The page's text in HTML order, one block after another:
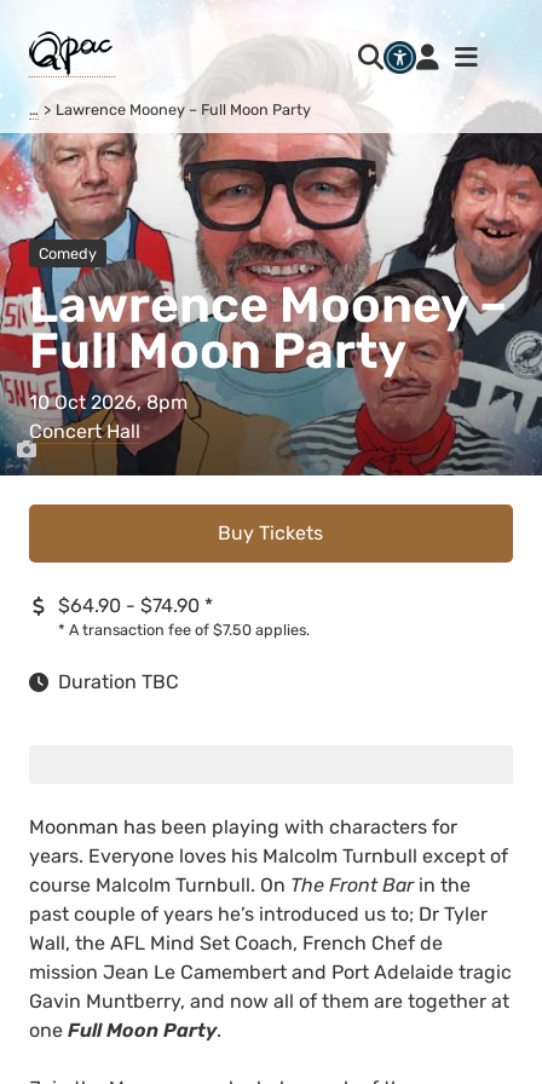
… Lawrence Mooney – Full Moon Party
Comedy
Lawrence Mooney –
Full Moon Party
10 Oct 2026, 8pm
Concert Hall
Buy Tickets
$64.90 - $74.90 *
* A transaction fee of $7.50 applies.
Duration TBC
Moonman has been playing with characters for
years. Everyone loves his Malcolm Turnbull except of
course Malcolm Turnbull. On The Front Barin the
past couple of years he’s introduced us to; Dr Tyler
Wall, the AFL Mind Set Coach, French Chef de
mission Jean Le Camembert and Port Adelaide tragic
Gavin Muntberry, and now all of them are together at
one Full Moon Party.